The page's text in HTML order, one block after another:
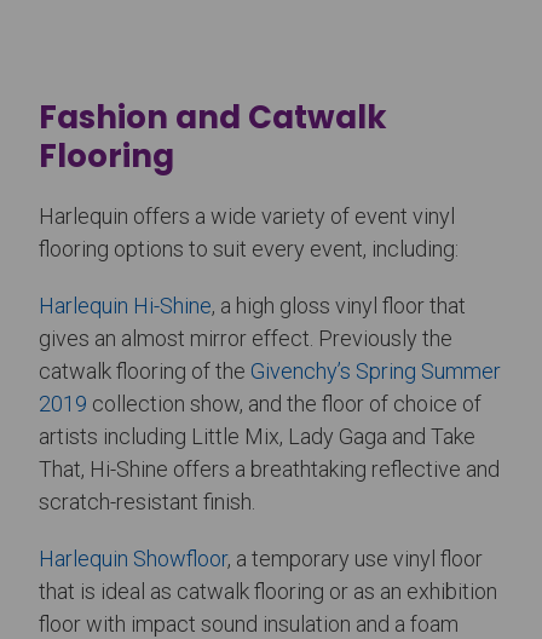
Fashion and Catwalk
Flooring
Harlequin offers a wide variety of event vinyl
flooring options to suit every event, including:
Harlequin Hi-Shine, a high gloss vinyl floor that
gives an almost mirror effect. Previously the
catwalk flooring of the Givenchy’s Spring Summer
2019 collection show, and the floor of choice of
artists including Little Mix, Lady Gaga and Take
That, Hi-Shine offers a breathtaking reflective and
scratch-resistant finish.
Harlequin Showfloor, a temporary use vinyl floor
that is ideal as catwalk flooring or as an exhibition
floor with impact sound insulation and a foam